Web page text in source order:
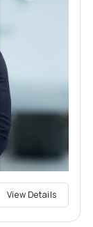
View Details